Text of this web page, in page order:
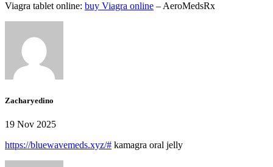
Viagra tablet online: buy Viagra online – AeroMedsRx
Zacharyedino
19 Nov 2025
https://bluewavemeds.xyz/# kamagra oral jelly